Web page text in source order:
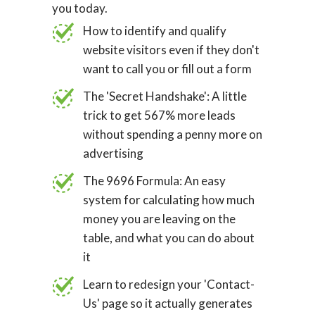
you today.
How to identify and qualify
website visitors even if they don't
want to call you or fill out a form
The 'Secret Handshake': A little
trick to get 567% more leads
without spending a penny more on
advertising
The 9696 Formula: An easy
system for calculating how much
money you are leaving on the
table, and what you can do about
it
Learn to redesign your 'Contact-
Us' page so it actually generates